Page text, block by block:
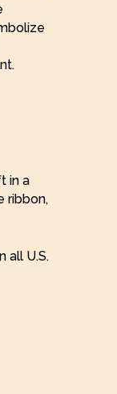
in a
ribbon,
all U.S.